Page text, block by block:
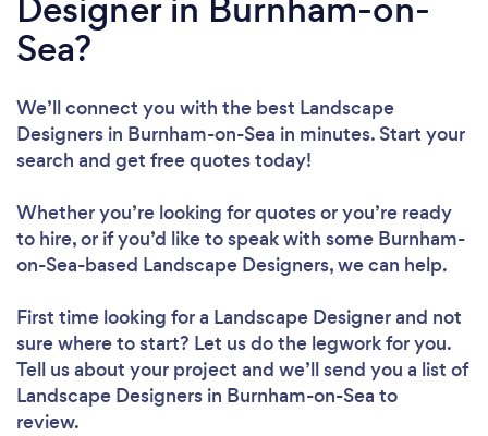
Sea?
We’ll connect you with the best Landscape
Designers in Burnham-on-Sea in minutes. Start your
search and get free quotes today!
Whether you’re looking for quotes or you’re ready
to hire, or if you’d like to speak with some Burnham-
on-Sea-based Landscape Designers, we can help.
First time looking for a Landscape Designerand not
sure where to start? Let us do the legwork for you.
Tell us about your project and we’ll send you a list of
Landscape Designers in Burnham-on-Sea to
review.